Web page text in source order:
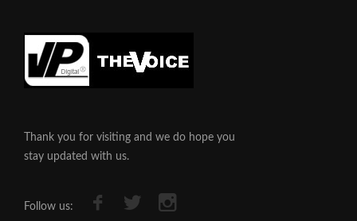
Thank you for visiting and we do hope you
stay updated with us.
Follow us: